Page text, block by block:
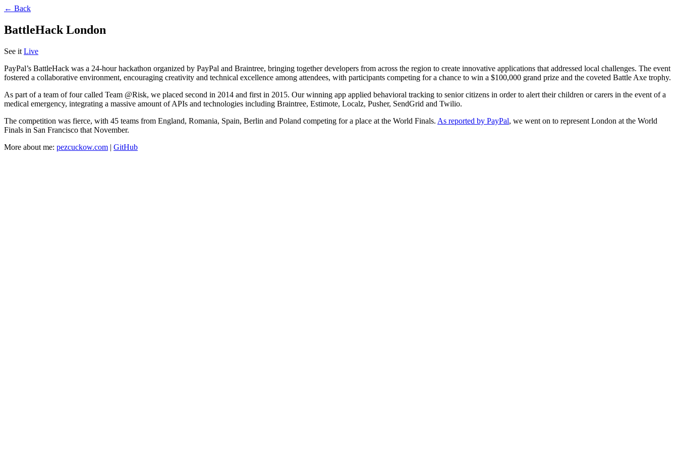
← Back
BattleHack London
See it Live
PayPal’s BattleHack was a 24-hour hackathon organized by PayPal and Braintree, bringing together developers from across the region to create innovative applications that addressed local challenges. The event
fostered a collaborative environment, encouraging creativity and technical excellence among attendees, with participants competing for a chance to win a $100,000 grand prize and the coveted Battle Axe trophy.
As part of a team of four called Team @Risk, we placed second in 2014 and first in 2015. Our winning app applied behavioral tracking to senior citizens in order to alert their children or carers in the event of a
medical emergency, integrating a massive amount of APIs and technologies including Braintree, Estimote, Localz, Pusher, SendGrid and Twilio.
The competition was fierce, with 45 teams from England, Romania, Spain, Berlin and Poland competing for a place at the World Finals. As reported by PayPal, we went on to represent London at the World
Finals in San Francisco that November.
More about me: pezcuckow.com | GitHub